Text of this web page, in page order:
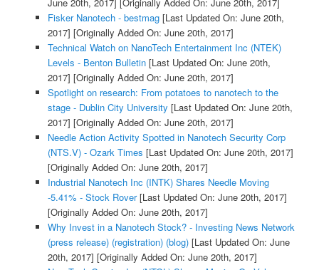
June 20th, 2017] [Originally Added On: June 20th, 2017]
Fisker Nanotech - bestmag[Last Updated On: June 20th,
2017] [Originally Added On: June 20th, 2017]
Technical Watch on NanoTech Entertainment Inc (NTEK)
Levels - Benton Bulletin[Last Updated On: June 20th,
2017] [Originally Added On: June 20th, 2017]
Spotlight on research: From potatoes to nanotech to the
stage - Dublin City University [Last Updated On: June 20th,
2017] [Originally Added On: June 20th, 2017]
Needle Action Activity Spotted in Nanotech Security Corp
(NTS.V) - Ozark Times [Last Updated On: June 20th, 2017]
[Originally Added On: June 20th, 2017]
Industrial Nanotech Inc (INTK) Shares Needle Moving
-5.41% - Stock Rover[Last Updated On: June 20th, 2017]
[Originally Added On: June 20th, 2017]
Why Invest in a Nanotech Stock? - Investing News Network
(press release) (registration) (blog)[Last Updated On: June
20th, 2017] [Originally Added On: June 20th, 2017]